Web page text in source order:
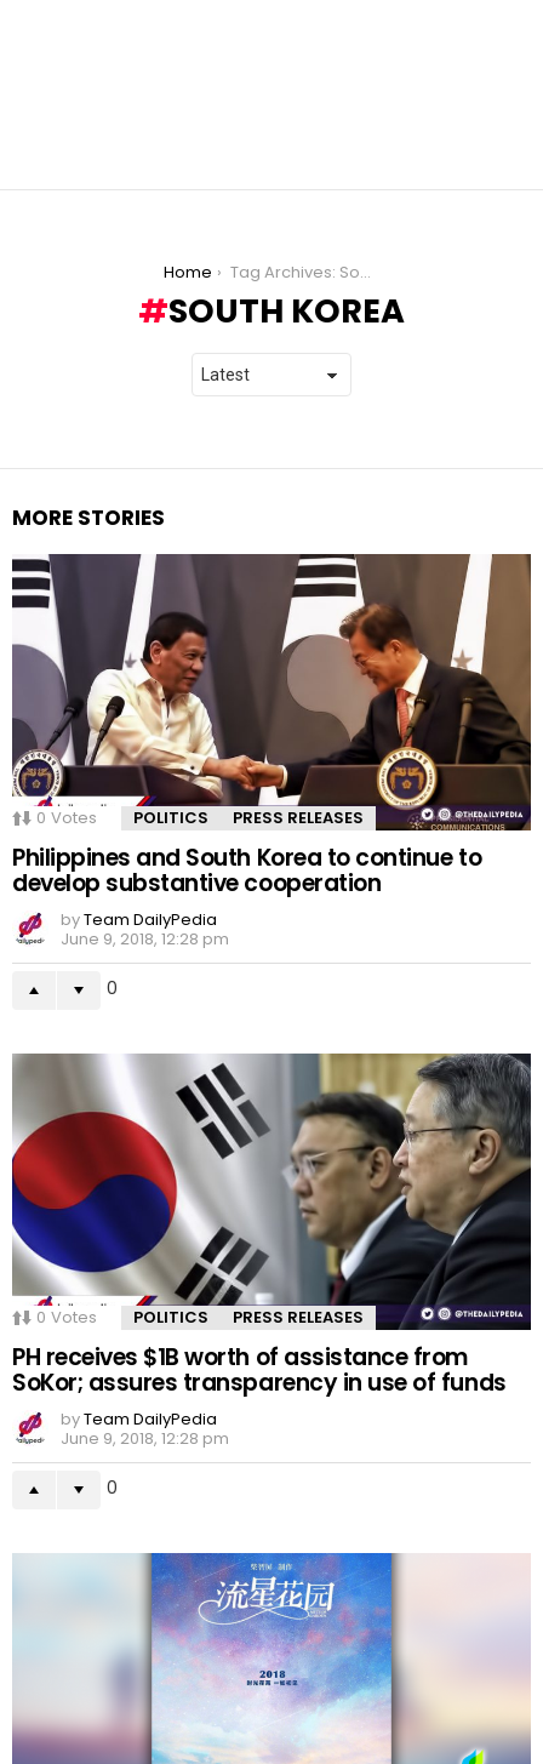
Home Tag Archives: South Korea
SOUTH KOREA
MORE STORIES
0 Votes POLITICS PRESS RELEASES
Philippines and South Korea to continue to
develop substantive cooperation
byTeam DailyPedia
June 9, 2018, 12:28 pm
0
0 Votes POLITICS PRESS RELEASES
PH receives $1B worth of assistance from
SoKor; assures transparency in use of funds
byTeam DailyPedia
June 9, 2018, 12:28 pm
0